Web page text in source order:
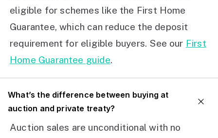
eligible for schemes like the First Home
Guarantee, which can reduce the deposit
requirement for eligible buyers. See our First
Home Guarantee guide.
What’s the difference between buying at
auction and private treaty?
Auction sales are unconditional with no